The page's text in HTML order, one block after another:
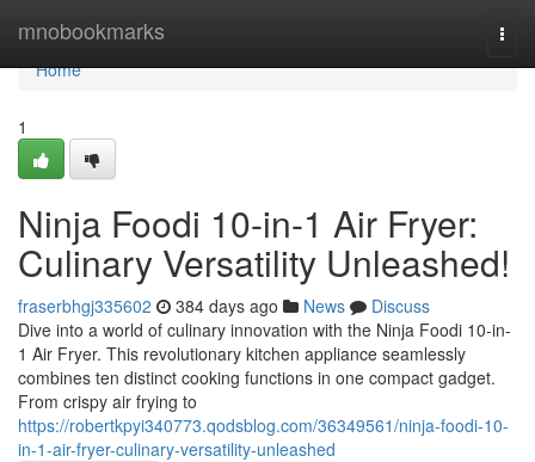
mnobookmarks
Home
Home
1
Ninja Foodi 10-in-1 Air Fryer:
Culinary Versatility Unleashed!
fraserbhgj335602 384 days ago News
Discuss
Dive into a world of culinary innovation with the Ninja Foodi 10-in-
1 Air Fryer. This revolutionary kitchen appliance seamlessly
combines ten distinct cooking functions in one compact gadget.
From crispy air frying to
https://robertkpyi340773.qodsblog.com/36349561/ninja-foodi-10-
in-1-air-fryer-culinary-versatility-unleashed